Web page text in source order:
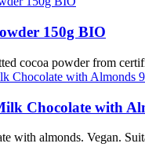
150g BIO
cocoa powder from
Chocolate with
with almonds. Vegan.